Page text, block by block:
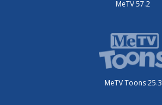
MeTV 57.2
MeTV Toons 25.3